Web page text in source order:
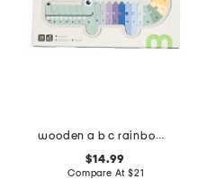
wooden a b c rainbow crocodile puzzle
$14.99
Compare At $21